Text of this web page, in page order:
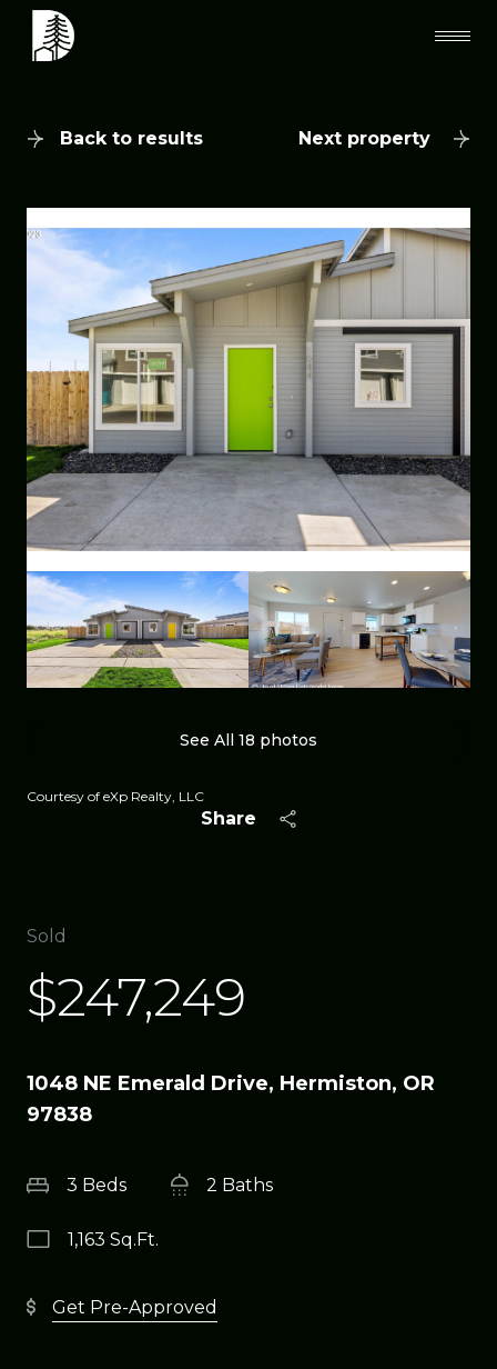
Back to results Next property
See All 18 photos
Courtesy of eXp Realty, LLC
Share
Sold
$247,249
1048 NE Emerald Drive, Hermiston, OR
97838
3 Beds 2 Baths
1,163 Sq.Ft.
Get Pre-Approved